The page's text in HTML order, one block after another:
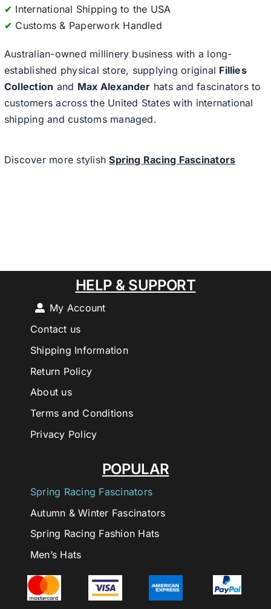
✔ International Shipping to the USA
✔ Customs & Paperwork Handled
Australian-owned millinery business with a long-
established physical store, supplying original Fillies
Collection and Max Alexander hats and fascinators to
customers across the United States with international
shipping and customs managed.
Discover more stylishSpring Racing Fascinators
POPULAR
Spring Racing Fascinators
Autumn & Winter Fascinators
Spring Racing Fashion Hats
Men’s Hats
HELP & SUPPORT
My Account
Contact us
Shipping Information
Return Policy
About us
Terms and Conditions
Privacy Policy